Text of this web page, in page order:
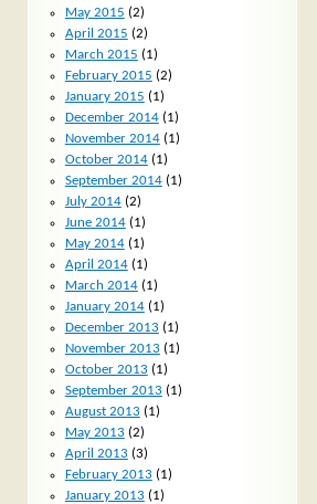
May 2015 (2)
April 2015 (2)
March 2015 (1)
February 2015 (2)
January 2015 (1)
December 2014(1)
November 2014(1)
October 2014(1)
September 2014(1)
July 2014(2)
June 2014(1)
May 2014(1)
April 2014(1)
March 2014(1)
January 2014(1)
December 2013 (1)
November 2013 (1)
October 2013 (1)
September 2013 (1)
August 2013 (1)
May 2013 (2)
April 2013 (3)
February 2013 (1)
January 2013 (1)